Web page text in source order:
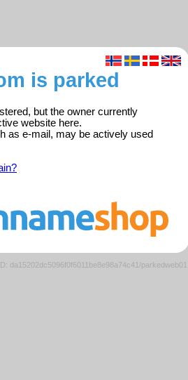
is parked
but the owner currently
website here.
as e-mail, may be actively used
da15202dc5096f0f6011be8e98a74c41/parkedweb01